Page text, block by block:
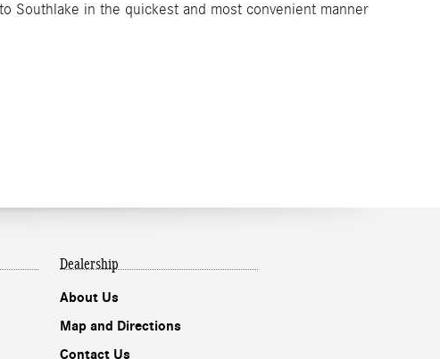
Southlake in the quickest and most convenient manner
Dealership
About Us
Map and Directions
Contact Us